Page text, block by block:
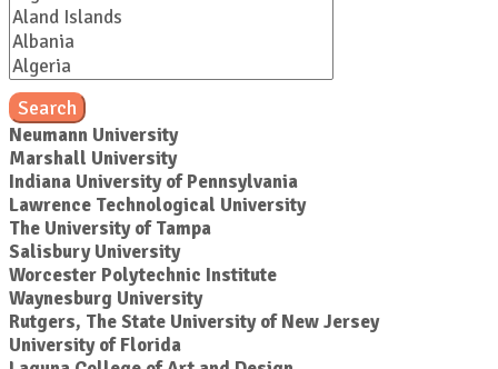
Search
Neumann University
Marshall University
Indiana University of Pennsylvania
Lawrence Technological University
The University of Tampa
Salisbury University
Worcester Polytechnic Institute
Waynesburg University
Rutgers, The State University of New Jersey
University of Florida